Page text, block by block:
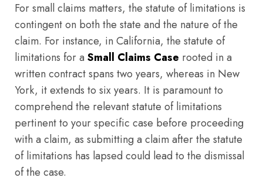
For small claims matters, the statute of limitations is
contingent on both the state and the nature of the
claim. For instance, in California, the statute of
limitations for a Small Claims Case rooted in a
written contract spans two years, whereas in New
York, it extends to six years. It is paramount to
comprehend the relevant statute of limitations
pertinent to your specific case before proceeding
with a claim, as submitting a claim after the statute
of limitations has lapsed could lead to the dismissal
of the case.